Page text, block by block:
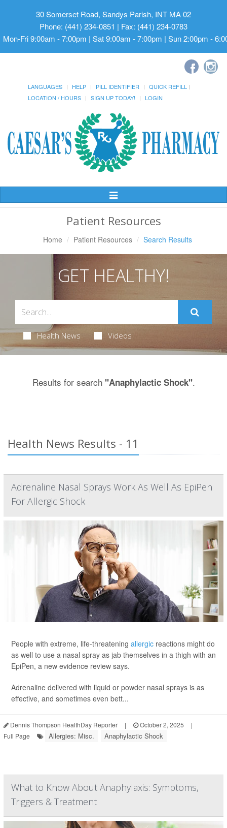
30 Somerset Road, Sandys Parish, INT MA 02
Phone: (441) 234-0851 | Fax: (441) 234-0783
Mon-Fri 9:00am - 7:00pm | Sat 9:00am - 7:00pm | Sun 2:00pm -
LANGUAGES HELP PILL IDENTIFIER
QUICK REFILL
LOCATION / HOURS
SIGN UP TODAY! LOGIN
Toggle
Patient Resources
Home Patient Resources Search Results
GET HEALTHY!
Health News Videos
Results for search "Anaphylactic Shock".
Health News Results - 11
Adrenaline Nasal Sprays Work As Well As EpiPen
For Allergic Shock
People with extreme, life-threatening allergic reactions might do
as well to use a nasal spray as jab themselves in a thigh with an
EpiPen, a new evidence review says.
Adrenaline delivered with liquid or powder nasal sprays is as
effective, and sometimes even bett...
Dennis Thompson HealthDay Reporter | October 2, 2025
|
Full Page
Allergies: Misc. Anaphylactic Shock
What to Know About Anaphylaxis: Symptoms,
Triggers & Treatment